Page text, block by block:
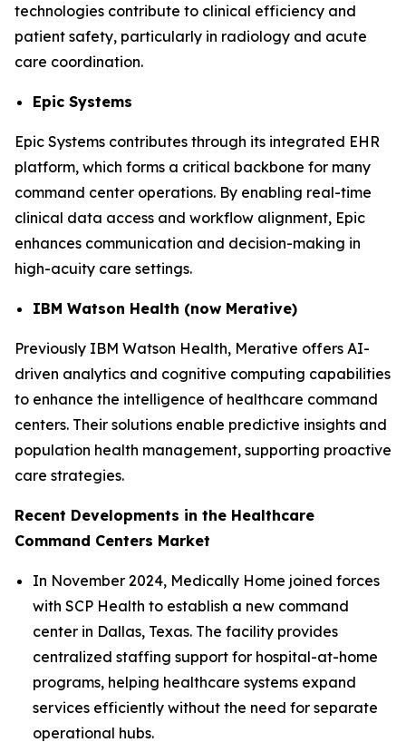
technologies contribute to clinical efficiency and
patient safety, particularly in radiology and acute
care coordination.
Epic Systems
Epic Systems contributes through its integrated EHR
platform, which forms a critical backbone for many
command center operations. By enabling real-time
clinical data access and workflow alignment, Epic
enhances communication and decision-making in
high-acuity care settings.
IBM Watson Health (now Merative)
Previously IBM Watson Health, Merative offers AI-
driven analytics and cognitive computing capabilities
to enhance the intelligence of healthcare command
centers. Their solutions enable predictive insights and
population health management, supporting proactive
care strategies.
Recent Developments in the Healthcare
Command Centers Market
In November 2024, Medically Home joined forces
with SCP Health to establish a new command
center in Dallas, Texas. The facility provides
centralized staffing support for hospital-at-home
programs, helping healthcare systems expand
services efficiently without the need for separate
operational hubs.